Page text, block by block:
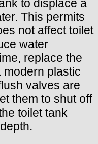
to displace a
This permits
not affect toilet
water
replace the
modern plastic
valves are
them to shut off
toilet tank